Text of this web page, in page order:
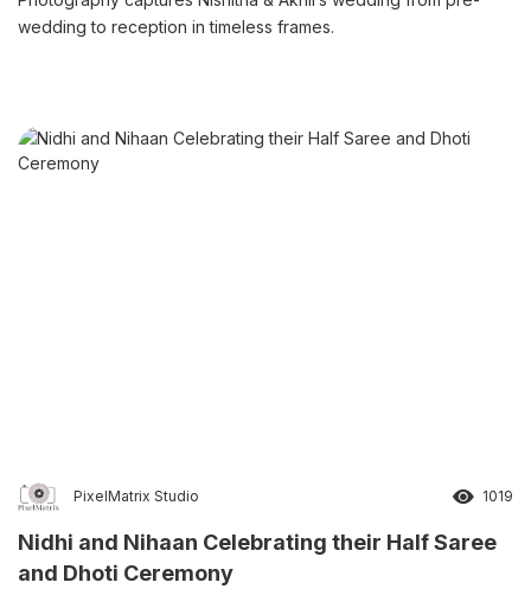
wedding to reception in timeless frames.
PixelMatrix Studio 1019
Nidhi and Nihaan Celebrating their Half Saree
and Dhoti Ceremony